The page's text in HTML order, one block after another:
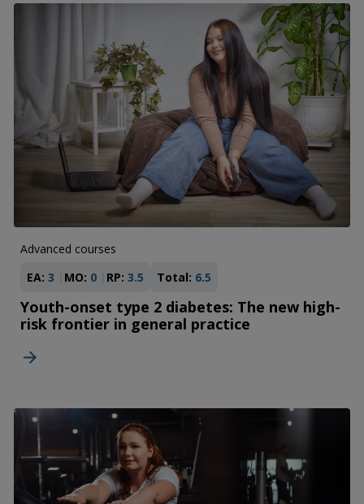
Advanced courses
EA: 3 MO: 0 RP: 3.5 Total: 6.5
Youth-onset type 2 diabetes: The new high-
risk frontier in general practice